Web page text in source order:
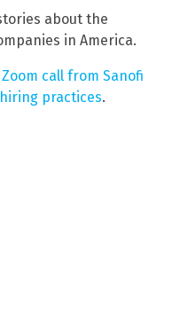
about the
in America.
call from Sanofi
practices.